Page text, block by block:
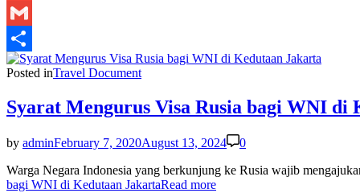
X
Gmail
Share
Posted inTravel Document
Syarat Mengurus Visa Rusia bagi WNI di
by adminFebruary 7, 2020August 13, 2024
0
Warga Negara Indonesia yang berkunjung ke Rusia wajib
bagi WNI di Kedutaan JakartaRead more